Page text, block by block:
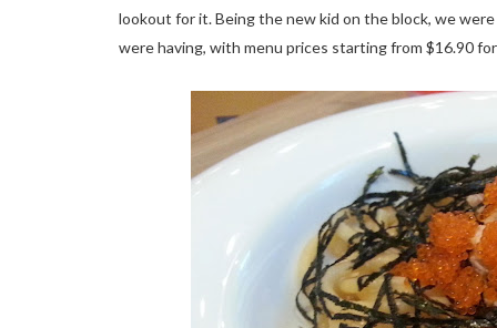
lookout for it. Being the new kid on the block, we
were having, with menu prices starting from $16.90